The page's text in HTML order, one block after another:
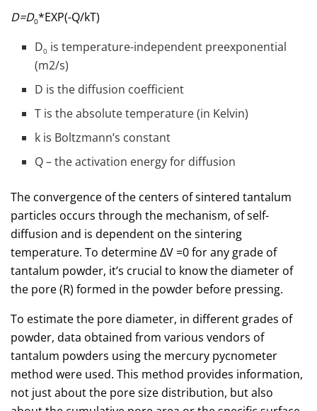
D=D0*EXP(-Q/kT)
D0 is temperature-independent preexponential
(m2/s)
D is the diffusion coefficient
T is the absolute temperature (in Kelvin)
k is Boltzmann’s constant
Q – the activation energy for diffusion
The convergence of the centers of sintered tantalum
particles occurs through the mechanism, of self-
diffusion and is dependent on the sintering
temperature. To determine ΔV =0 for any grade of
tantalum powder, it’s crucial to know the diameter of
the pore (R) formed in the powder before pressing.
To estimate the pore diameter, in different grades of
powder, data obtained from various vendors of
tantalum powders using the mercury pycnometer
method were used. This method provides information,
not just about the pore size distribution, but also